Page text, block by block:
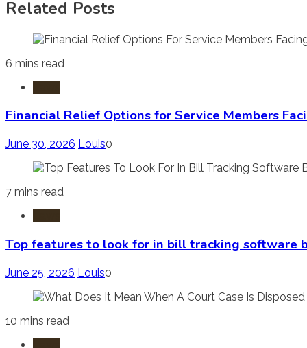
Related Posts
6 mins read
Financial Relief Options for Service Members
June 30, 2026 Louis0
7 mins read
Top features to look for in bill tracking software
June 25, 2026 Louis0
10 mins read